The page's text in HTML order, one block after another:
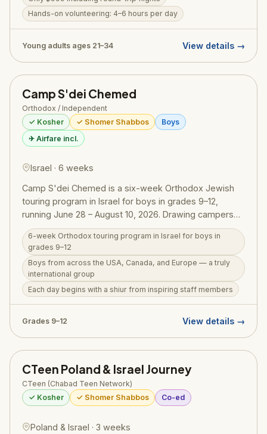
Jewish learning, touring through Israel's most
meaningful sites, and a full immersive Shabbat
experience. Participants have the opportunity to meet
former hostages and give back to Israeli communities.
Hands-on volunteering: 4–6 hours per day
Young adults ages 21–34 View details →
Camp S'dei Chemed
Orthodox / Independent
✓ Kosher
✓ Shomer Shabbos
Boys
✈ Airfare incl.
Israel · 6 weeks
Camp S'dei Chemed is a six-week Orthodox Jewish
touring program in Israel for boys in grades 9–12,
running June 28 – August 10, 2026. Drawing campers
from across the USA, Canada, and Europe, the
program has been running since 1969 and combines
daily shiurim with an immersive touring schedule
across the length and breadth of Israel. Activities
include hiking, rappelling, scuba diving in the Red Sea,
ATV riding, water sports, and overnight camping.
Tuition is $10,000 plus a $500 registration fee,
covering round-trip airfare from JFK, all
Director Gavriel Guttman at 347-563-7186.
6-week Orthodox touring program in Israel for boys in
grades 9–12
Boys from across the USA, Canada, and Europe — a truly
international group
Each day begins with a shiur from inspiring staff members
Grades 9–12 View details →
CTeen Poland & Israel Journey
CTeen (Chabad Teen Network)
✓ Kosher
✓ Shomer Shabbos Co-ed
Poland & Israel · 3 weeks